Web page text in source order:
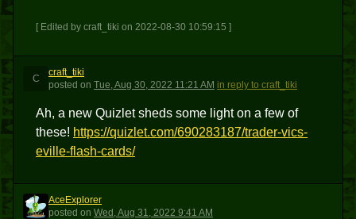
[ Edited by craft_tiki on 2022-08-30 10:59:15 ]
C
craft_tiki
posted on Tue, Aug 30, 2022 11:21 AM in reply to craft_tiki
Ah, a new Quizlet sheds some light on a few of
these! https://quizlet.com/690283187/trader-vics-
eville-flash-cards/
A
AceExplorer
posted on Wed, Aug 31, 2022 9:41 AM